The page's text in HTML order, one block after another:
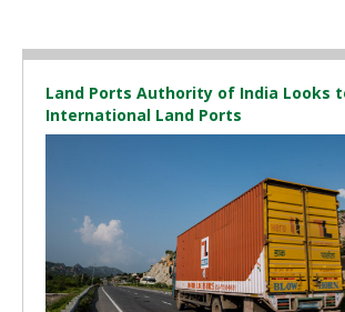
Land Ports Authority of India Looks
International Land Ports